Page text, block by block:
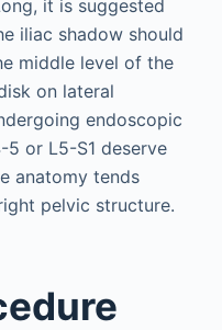
it is suggested
iliac shadow should
middle level of the
on lateral
endoscopic
or L5-S1 deserve
anatomy tends
pelvic structure.